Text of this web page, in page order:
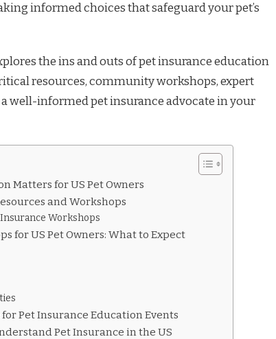
informed choices that safeguard your pet’s
the ins and outs of pet insurance education
resources, community workshops, expert
well-informed pet insurance advocate in your
Matters for US Pet Owners
and Workshops
Workshops
for US Pet Owners: What to Expect
Pet Insurance Education Events
Pet Insurance in the US